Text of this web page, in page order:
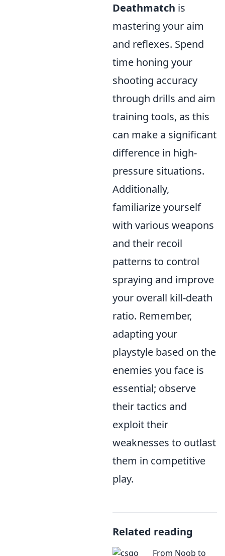
Deathmatch is
mastering your aim
and reflexes. Spend
time honing your
shooting accuracy
through drills and aim
training tools, as this
can make a significant
difference in high-
pressure situations.
Additionally,
familiarize yourself
with various weapons
and their recoil
patterns to control
spraying and improve
your overall kill-death
ratio. Remember,
adapting your
playstyle based on the
enemies you face is
essential; observe
their tactics and
exploit their
weaknesses to outlast
them in competitive
play.
Related reading
From Noob to